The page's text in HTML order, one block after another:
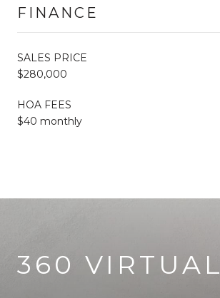
FINANCE
SALES PRICE
$280,000
HOA FEES
$40 monthly
360 VIRTUAL